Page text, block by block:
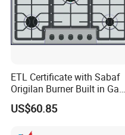
ETL Certificate with Sabaf
Origilan Burner Built in Gas
Hob & Cooktop (JZS75014)
US$60.85